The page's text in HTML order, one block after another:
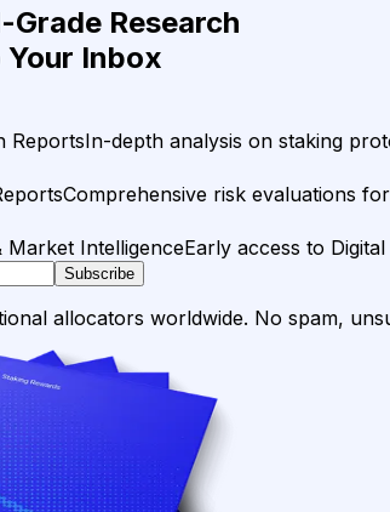
Research
Inbox
ReportsIn-depth analysis on staking
Comprehensive risk evaluations
Market IntelligenceEarly access to
Subscribe
allocators worldwide. No spam,